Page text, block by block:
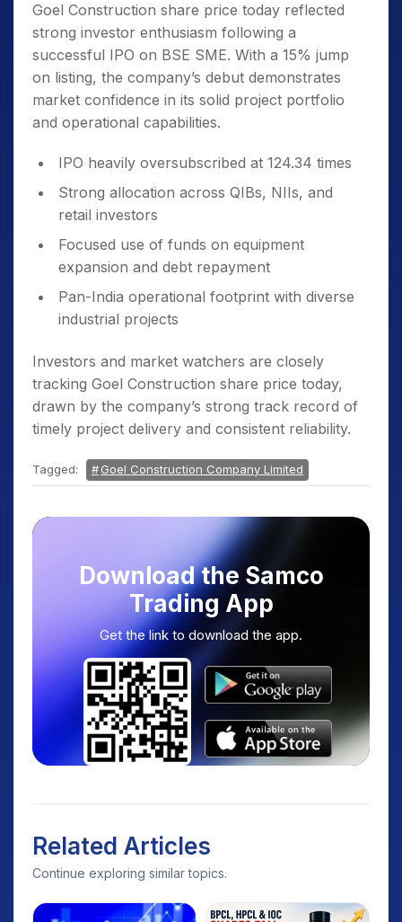
Goel Construction share price today reflected
strong investor enthusiasm following a
successful IPO on BSE SME. With a 15% jump
on listing, the company’s debut demonstrates
market confidence in its solid project portfolio
and operational capabilities.
IPO heavily oversubscribed at 124.34 times
Strong allocation across QIBs, NIIs, and
retail investors
Focused use of funds on equipment
expansion and debt repayment
Pan-India operational footprint with diverse
industrial projects
Investors and market watchers are closely
tracking Goel Construction share price today,
drawn by the company’s strong track record of
timely project delivery and consistent reliability.
Tagged: Goel Construction Company Limited
Download the Samco
Trading App
Get the link to download the app.
Related Articles
Continue exploring similar topics.